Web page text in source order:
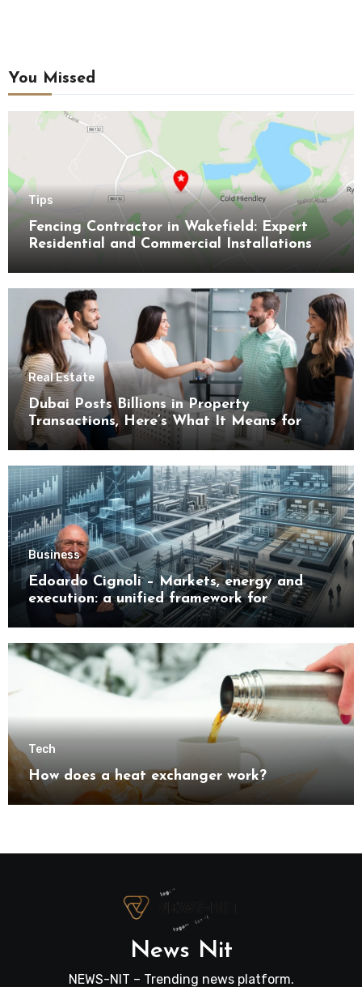
You Missed
Tips
Fencing Contractor in Wakefield: Expert
Residential and Commercial Installations
Real Estate
Dubai Posts Billions in Property
Transactions, Here’s What It Means for
Buyers
Business
Edoardo Cignoli – Markets, energy and
execution: a unified framework for
understanding modern industrial
Tech
How does a heat exchanger work?
News Nit
NEWS-NIT – Trending news platform.